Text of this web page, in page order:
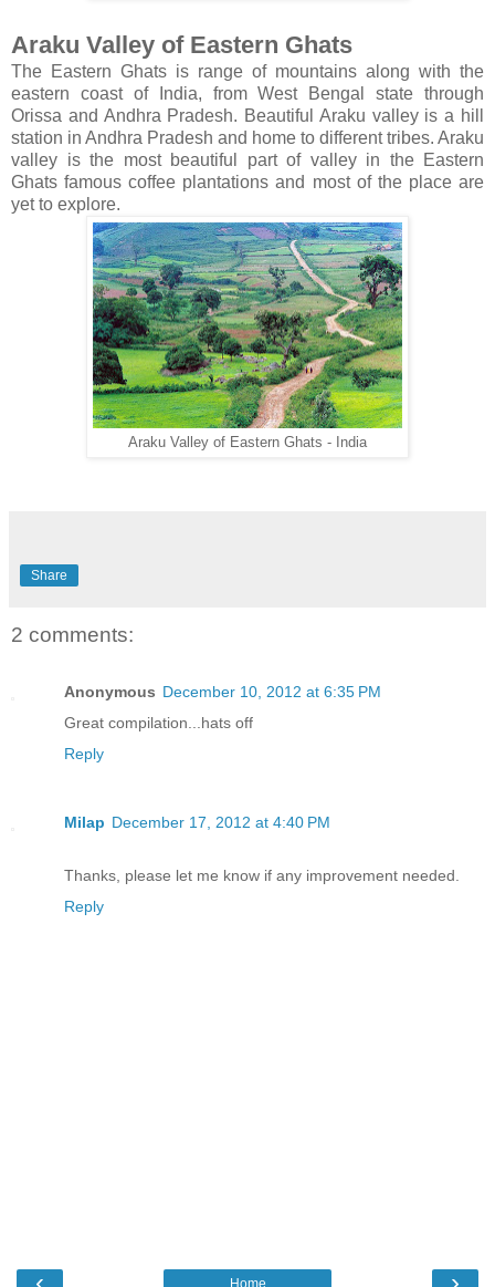
Araku Valley of Eastern Ghats
The Eastern Ghats is range of mountains along with the
eastern coast of India, from West Bengal state through
Orissa and Andhra Pradesh. Beautiful Araku valley is a hill
station in Andhra Pradesh and home to different tribes. Araku
valley is the most beautiful part of valley in the Eastern
Ghats famous coffee plantations and most of the place are
yet to explore.
Araku Valley of Eastern Ghats - India
Share
2 comments:
Anonymous December 10, 2012 at 6:35 PM
Great compilation...hats off
Reply
Milap December 17, 2012 at 4:40 PM
Thanks, please let me know if any improvement needed.
Reply
Home